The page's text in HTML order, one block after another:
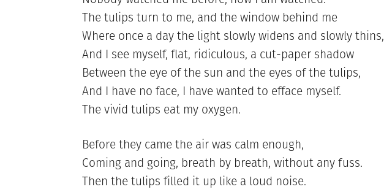
The tulips turn to me, and the window behind me
Where once a day the light slowly widens and slowly thins,
And I see myself, flat, ridiculous, a cut-paper shadow
Between the eye of the sun and the eyes of the tulips,
And I have no face, I have wanted to efface myself.
The vivid tulips eat my oxygen.
Before they came the air was calm enough,
Coming and going, breath by breath, without any fuss.
Then the tulips filled it up like a loud noise.